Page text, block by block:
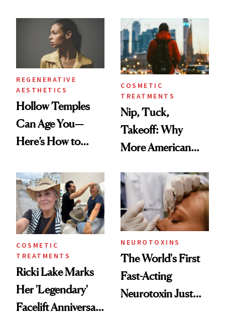
Injectable Solution
REGENERATIVE
AESTHETICS
Hollow Temples
Can Age You—
Here’s How to
COSMETIC
TREATMENTS
Nip, Tuck,
Takeoff: Why
More American
Abroad for
Cosmetic
Procedures
COSMETIC
TREATMENTS
Ricki Lake Marks
Her 'Legendary'
Facelift Anniversary
NEUROTOXINS
The World's First
Fast-Acting
Neurotoxin Just